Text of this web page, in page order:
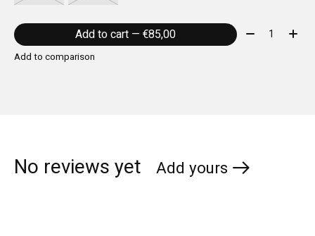
Add to cart — €85,00 Quantity:
Add to comparison
No reviews yet Add yours